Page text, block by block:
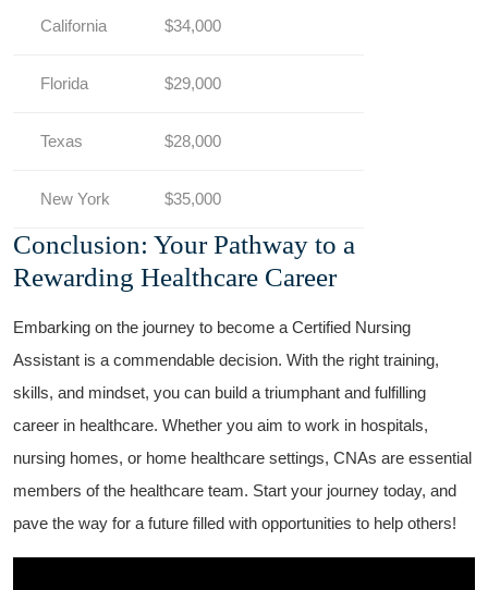
California $34,000
Florida $29,000
Texas $28,000
New York $35,000
Conclusion: Your ⁤Pathway to⁢ a
Rewarding Healthcare Career
Embarking ⁢on the journey to ‍become a Certified Nursing
Assistant is a commendable decision. With the right training,
skills, ⁣and mindset, you can build a triumphant⁤ and fulfilling
career in healthcare. Whether you aim to work in hospitals,⁢
nursing homes, or home healthcare settings, CNAs are ⁤essential
members of the healthcare team. Start your journey ‌today, ‌and
pave‍ the way for a future filled⁢ with opportunities‍ to help others!